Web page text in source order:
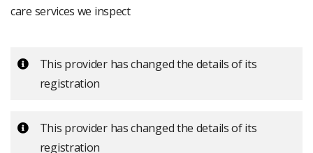
care services we inspect
Important:
This provider has changed the details of its
registration
Important:
This provider has changed the details of its
registration